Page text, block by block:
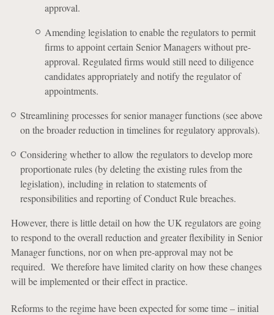
approval.
Amending legislation to enable the regulators to permit
firms to appoint certain Senior Managers without pre-
approval. Regulated firms would still need to diligence
candidates appropriately and notify the regulator of
appointments.
Streamlining processes for senior manager functions (see above
on the broader reduction in timelines for regulatory approvals).
Considering whether to allow the regulators to develop more
proportionate rules (by deleting the existing rules from the
legislation), including in relation to statements of
responsibilities and reporting of Conduct Rule breaches.
However, there is little detail on how the UK regulators are going
to respond to the overall reduction and greater flexibility in Senior
Manager functions, nor on when pre-approval may not be
required. We therefore have limited clarity on how these changes
will be implemented or their effect in practice.
Reforms to the regime have been expected for some time – initial